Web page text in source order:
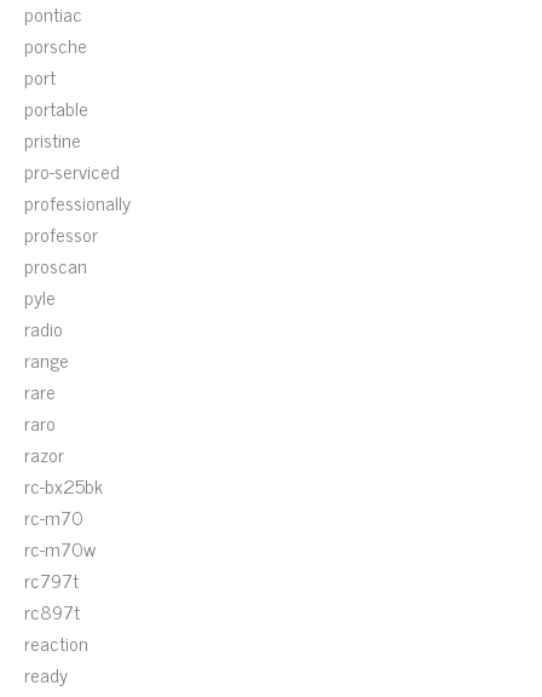
pontiac
porsche
port
portable
pristine
pro-serviced
professionally
professor
proscan
pyle
radio
range
rare
raro
razor
rc-bx25bk
rc-m70
rc-m70w
rc797t
rc897t
reaction
ready